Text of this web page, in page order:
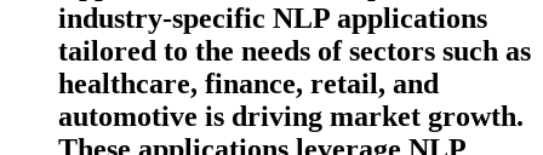
industry-specific NLP applications
tailored to the needs of sectors such as
healthcare, finance, retail, and
automotive is driving market growth.